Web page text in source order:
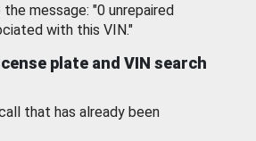
message: "0 unrepaired
with this VIN."
plate and VIN search
that has already been